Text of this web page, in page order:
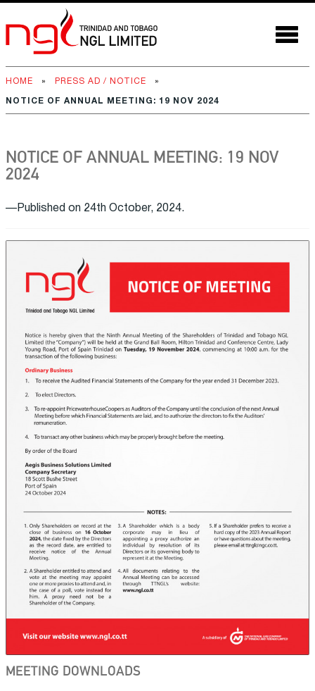
HOME » PRESS AD / NOTICE »
NOTICE OF ANNUAL MEETING: 19 NOV 2024
NOTICE OF ANNUAL MEETING: 19 NOV
2024
—Published on 24th October, 2024.
MEETING DOWNLOADS